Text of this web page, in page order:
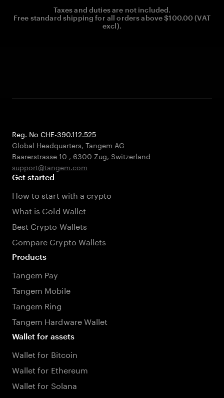
Taxes and duties are not included.
Free standard shipping for all orders above $100.00 (VAT
excl).
Reg. No CHE-390.112.525
Global Headquarters, Tangem AG
Baarerstrasse 10 , 6300 Zug, Switzerland
support@tangem.com
Get started
How to start with a crypto
What is Cold Wallet
Best Crypto Wallets
Compare Crypto Wallets
Products
Tangem Pay
Tangem Mobile
Tangem Ring
Tangem Hardware Wallet
Wallet for assets
Wallet for Bitcoin
Wallet for Ethereum
Wallet for Solana